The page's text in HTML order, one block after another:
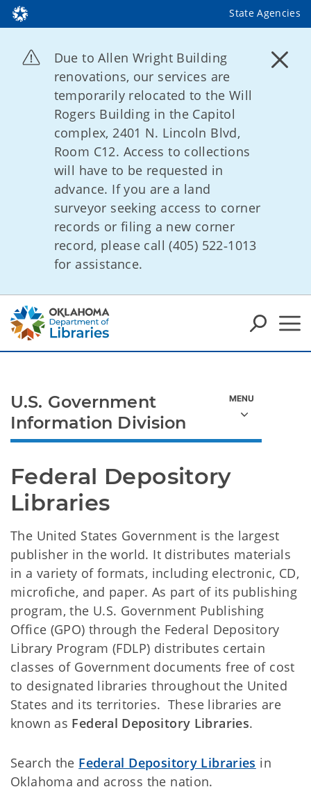
State Agencies
Due to Allen Wright Building
renovations, our services are
temporarily relocated to the Will
Rogers Building in the Capitol
complex, 2401 N. Lincoln Blvd,
Room C12. Access to collections
will have to be requested in
advance. If you are a land
surveyor seeking access to corner
records or filing a new corner
record, please call (405) 522‑1013
for assistance.
Federal Depository
Libraries
The United States Government is the largest
publisher in the world. It distributes materials
in a variety of formats, including electronic, CD,
microfiche, and paper. As part of its publishing
program, the U.S. Government Publishing
Office (GPO) through the Federal Depository
Library Program (FDLP) distributes certain
classes of Government documents free of cost
to designated libraries throughout the United
States and its territories. These libraries are
known as Federal Depository Libraries.
Search the Federal Depository Libraries in
Oklahoma and across the nation.
U.S. Government
Information Division